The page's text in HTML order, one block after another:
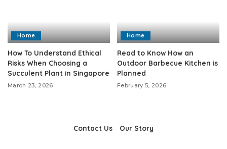
Home
How To Understand Ethical
Risks When Choosing a
Succulent Plant in Singapore
March 23, 2026
Home
Read to Know How an
Outdoor Barbecue Kitchen is
Planned
February 5, 2026
Contact Us Our Story